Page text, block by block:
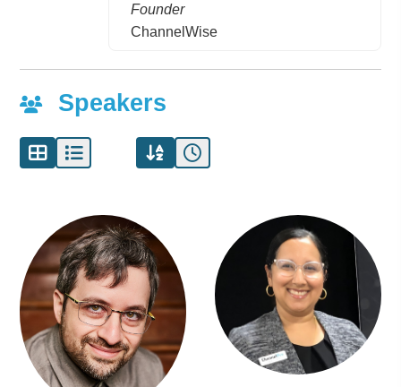
Founder
ChannelWise
Speakers